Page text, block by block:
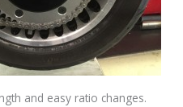
and easy ratio changes.